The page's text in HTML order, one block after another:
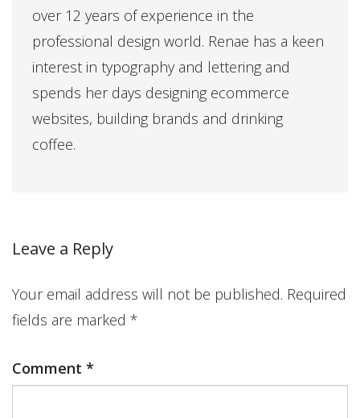
over 12 years of experience in the
professional design world. Renae has a keen
interest in typography and lettering and
spends her days designing ecommerce
websites, building brands and drinking
coffee.
Leave a Reply
Your email address will not be published. Required
fields are marked *
Comment *